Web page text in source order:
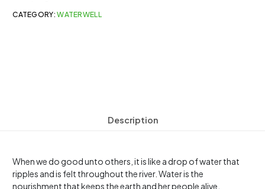
CATEGORY:WATERWELL
Description
When we do good unto others, it is like a drop of water that
ripples and is felt throughout the river. Water is the
nourishment that keeps the earth and her people alive.